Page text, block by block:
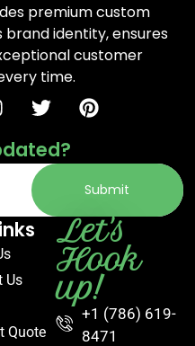
premium custom
identity, ensures
customer
time.
Submit
Us
Quote
Let's
Hook
up!
+1 (786) 619-
8471